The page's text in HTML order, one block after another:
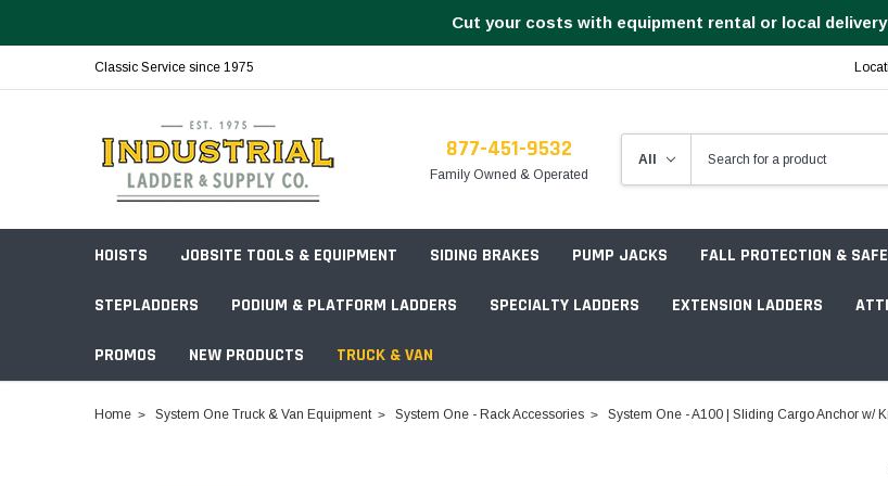
Cut your costs with equipment rental or local
Classic Service since 1975
877-451-9532
Family Owned & Operated
HOISTS JOBSITE TOOLS & EQUIPMENT SIDING BRAKES PUMP JACKS FALL PROTECTION &
STEPLADDERS PODIUM & PLATFORM LADDERS SPECIALTY LADDERS EXTENSION LADDERS
PROMOS NEW PRODUCTS TRUCK & VAN
Home System One Truck & Van Equipment System One - Rack Accessories System One - A100 | Sliding Cargo Anchor w/